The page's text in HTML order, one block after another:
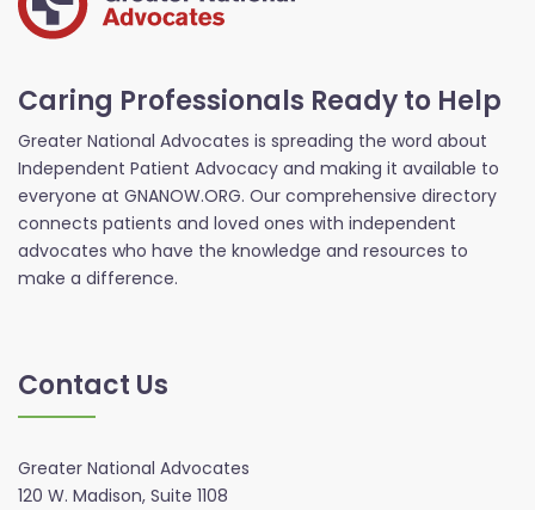
Caring Professionals Ready to Help
Greater National Advocates is spreading the word about
Independent Patient Advocacy and making it available to
everyone at GNANOW.ORG. Our comprehensive directory
connects patients and loved ones with independent
advocates who have the knowledge and resources to
make a difference.
Contact Us
Greater National Advocates
120 W. Madison, Suite 1108